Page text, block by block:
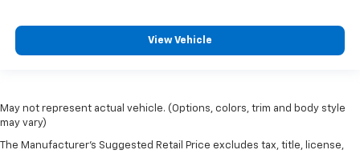
View Vehicle
May not represent actual vehicle. (Options, colors, trim and body style
may vary)
The Manufacturer's Suggested Retail Price excludes tax, title, license,